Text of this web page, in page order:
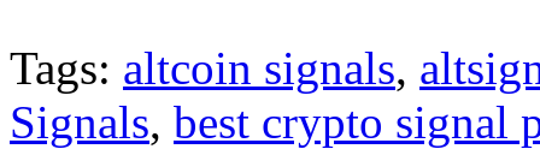
Tags: altcoin signals,
Signals, best crypto signal